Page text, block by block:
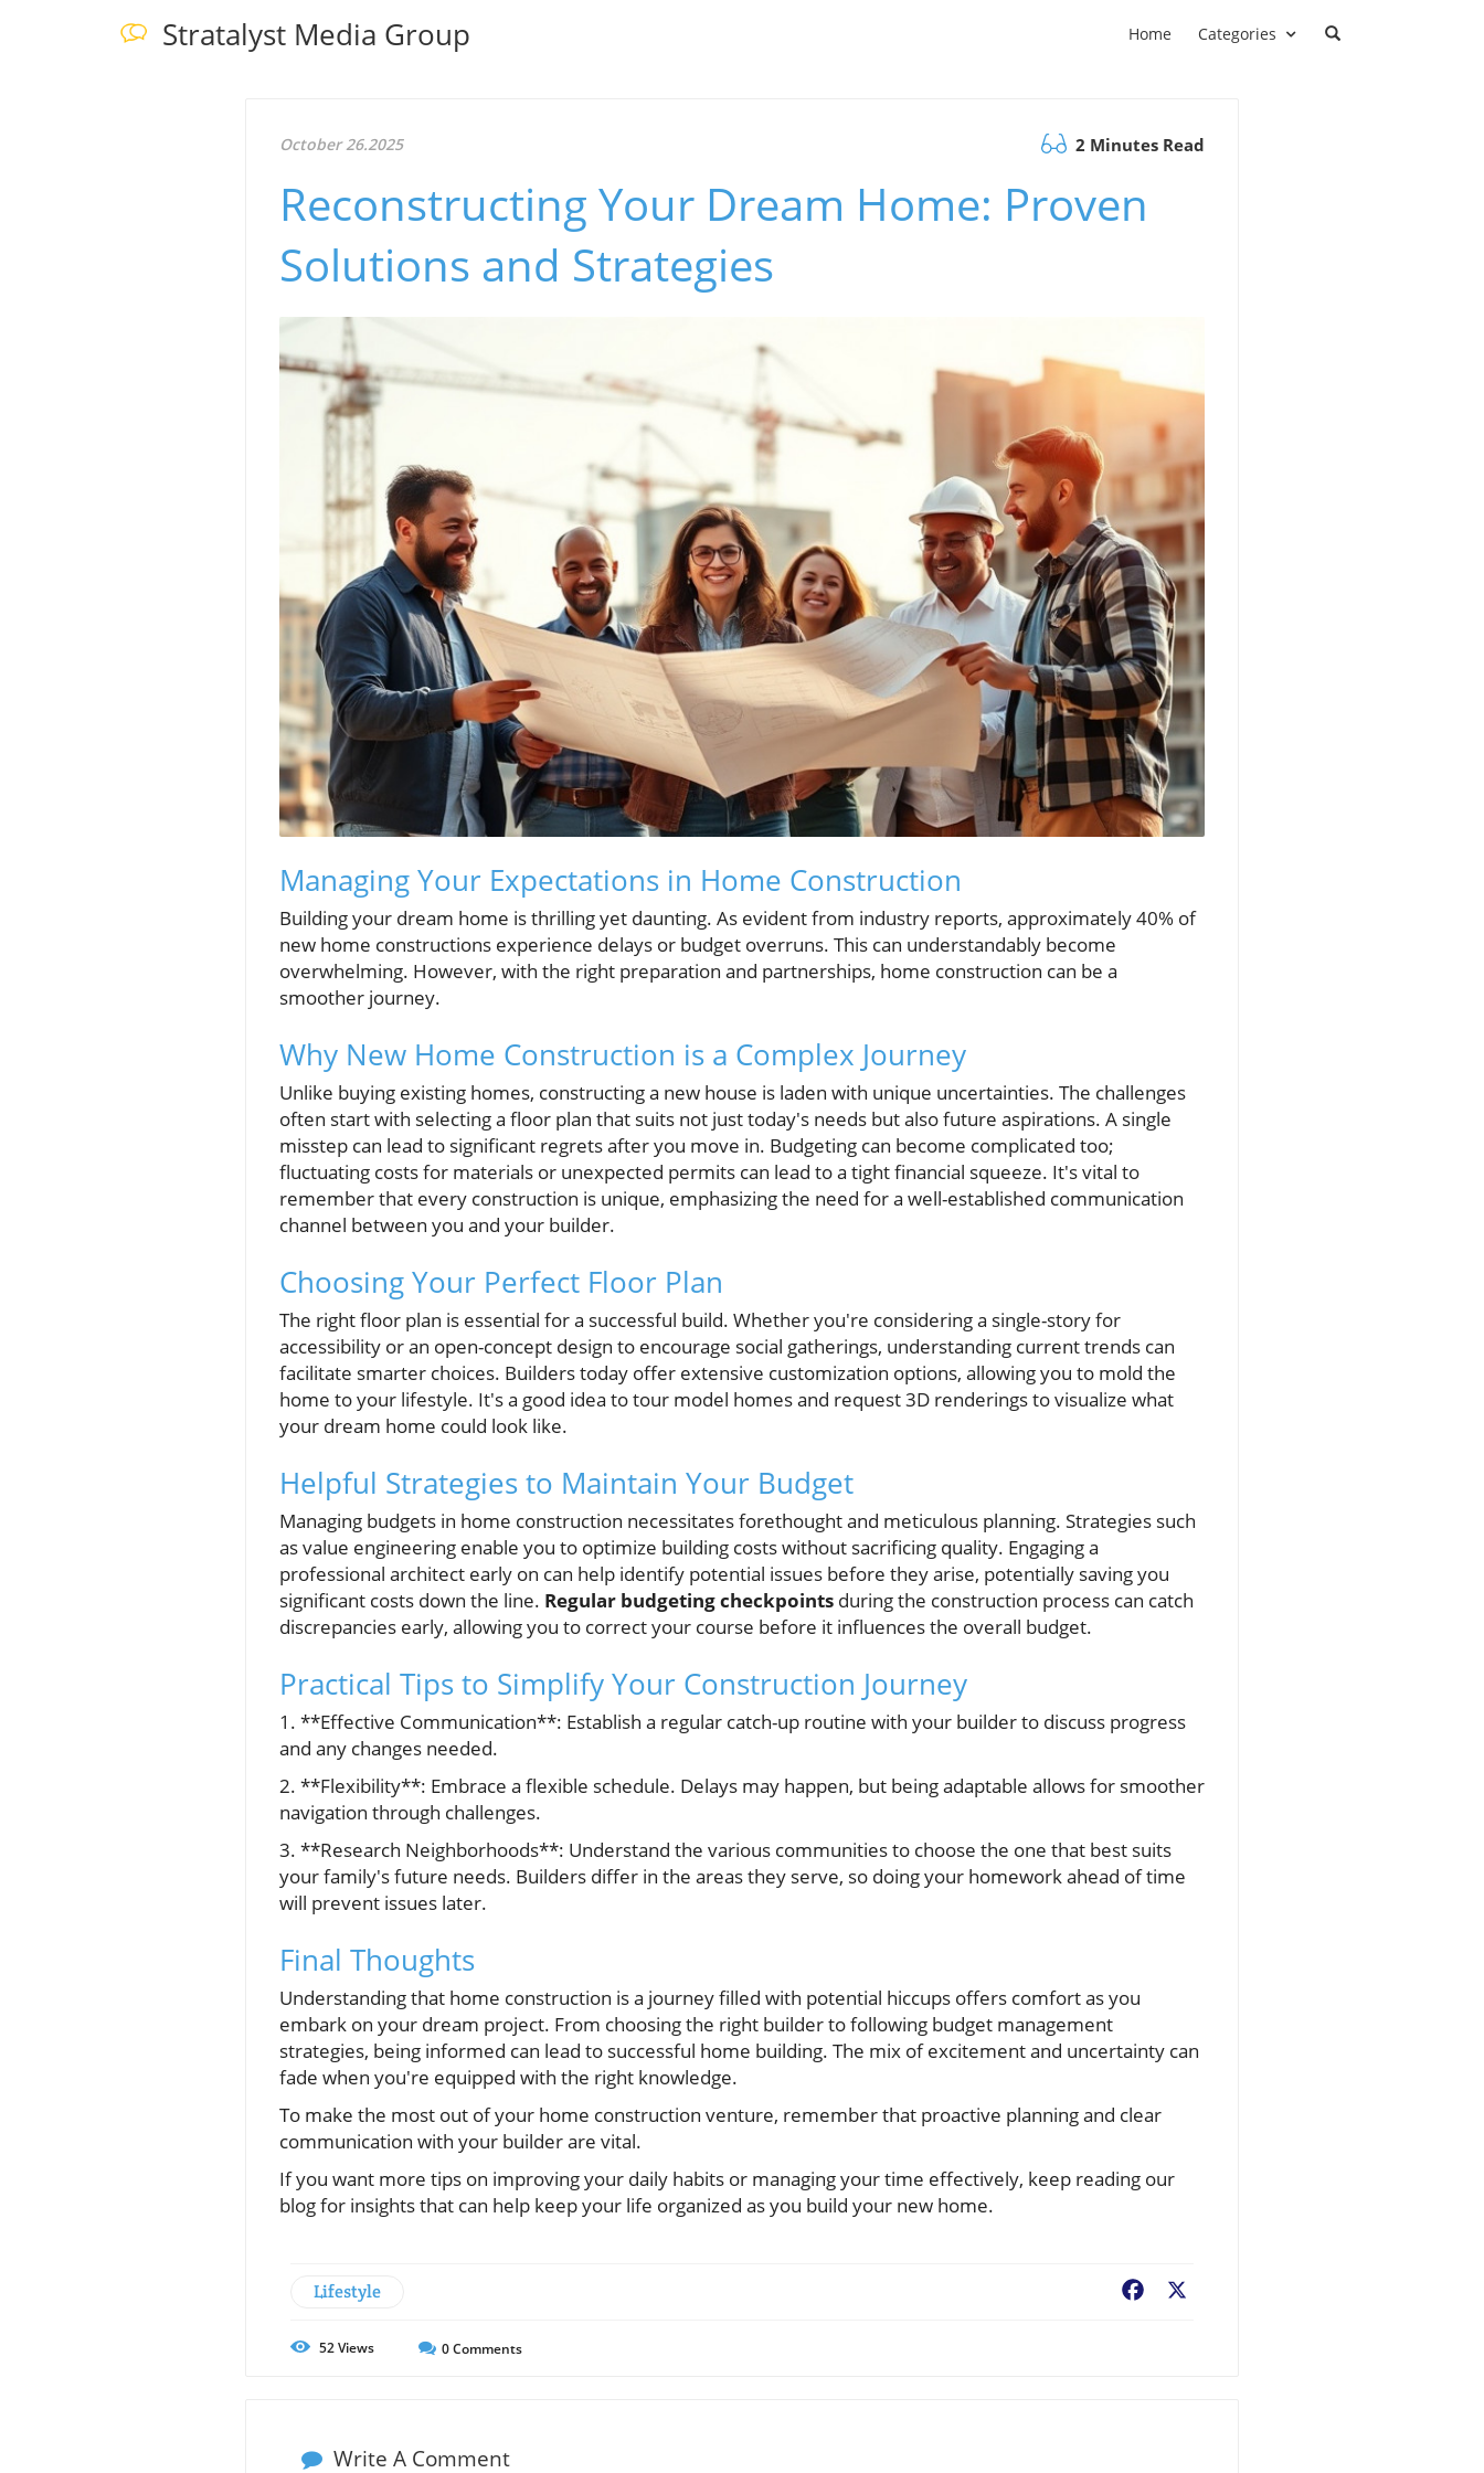
Stratalyst Media Group Home Categories
October 26.2025 2 Minutes Read
Reconstructing Your Dream Home: Proven
Solutions and Strategies
Managing Your Expectations in Home Construction
Building your dream home is thrilling yet daunting. As evident from industry reports, approximately 40% of
new home constructions experience delays or budget overruns. This can understandably become
overwhelming. However, with the right preparation and partnerships, home construction can be a
smoother journey.
Why New Home Construction is a Complex Journey
Unlike buying existing homes, constructing a new house is laden with unique uncertainties. The challenges
often start with selecting a floor plan that suits not just today's needs but also future aspirations. A single
misstep can lead to significant regrets after you move in. Budgeting can become complicated too;
fluctuating costs for materials or unexpected permits can lead to a tight financial squeeze. It's vital to
remember that every construction is unique, emphasizing the need for a well-established communication
channel between you and your builder.
Choosing Your Perfect Floor Plan
The right floor plan is essential for a successful build. Whether you're considering a single-story for
accessibility or an open-concept design to encourage social gatherings, understanding current trends can
facilitate smarter choices. Builders today offer extensive customization options, allowing you to mold the
home to your lifestyle. It's a good idea to tour model homes and request 3D renderings to visualize what
your dream home could look like.
Helpful Strategies to Maintain Your Budget
Managing budgets in home construction necessitates forethought and meticulous planning. Strategies such
as value engineering enable you to optimize building costs without sacrificing quality. Engaging a
professional architect early on can help identify potential issues before they arise, potentially saving you
significant costs down the line. Regular budgeting checkpoints during the construction process can catch
discrepancies early, allowing you to correct your course before it influences the overall budget.
Practical Tips to Simplify Your Construction Journey
1. **Effective Communication**: Establish a regular catch-up routine with your builder to discuss progress
and any changes needed.
2. **Flexibility**: Embrace a flexible schedule. Delays may happen, but being adaptable allows for smoother
navigation through challenges.
3. **Research Neighborhoods**: Understand the various communities to choose the one that best suits
your family's future needs. Builders differ in the areas they serve, so doing your homework ahead of time
will prevent issues later.
Final Thoughts
Understanding that home construction is a journey filled with potential hiccups offers comfort as you
embark on your dream project. From choosing the right builder to following budget management
strategies, being informed can lead to successful home building. The mix of excitement and uncertainty can
fade when you're equipped with the right knowledge.
To make the most out of your home construction venture, remember that proactive planning and clear
communication with your builder are vital.
If you want more tips on improving your daily habits or managing your time effectively, keep reading our
blog for insights that can help keep your life organized as you build your new home.
Lifestyle Facebook
52Views 0Comments
Write A Comment